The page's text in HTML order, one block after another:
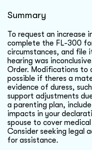
Summary
To request an increase
complete the FL-300
circumstances, and file
hearing was
Order. Modifications to
possible if theres a
evidence of duress,
support adjustments
a parenting plan,
impacts in your
spouse to cover
Consider seeking legal
for assistance.